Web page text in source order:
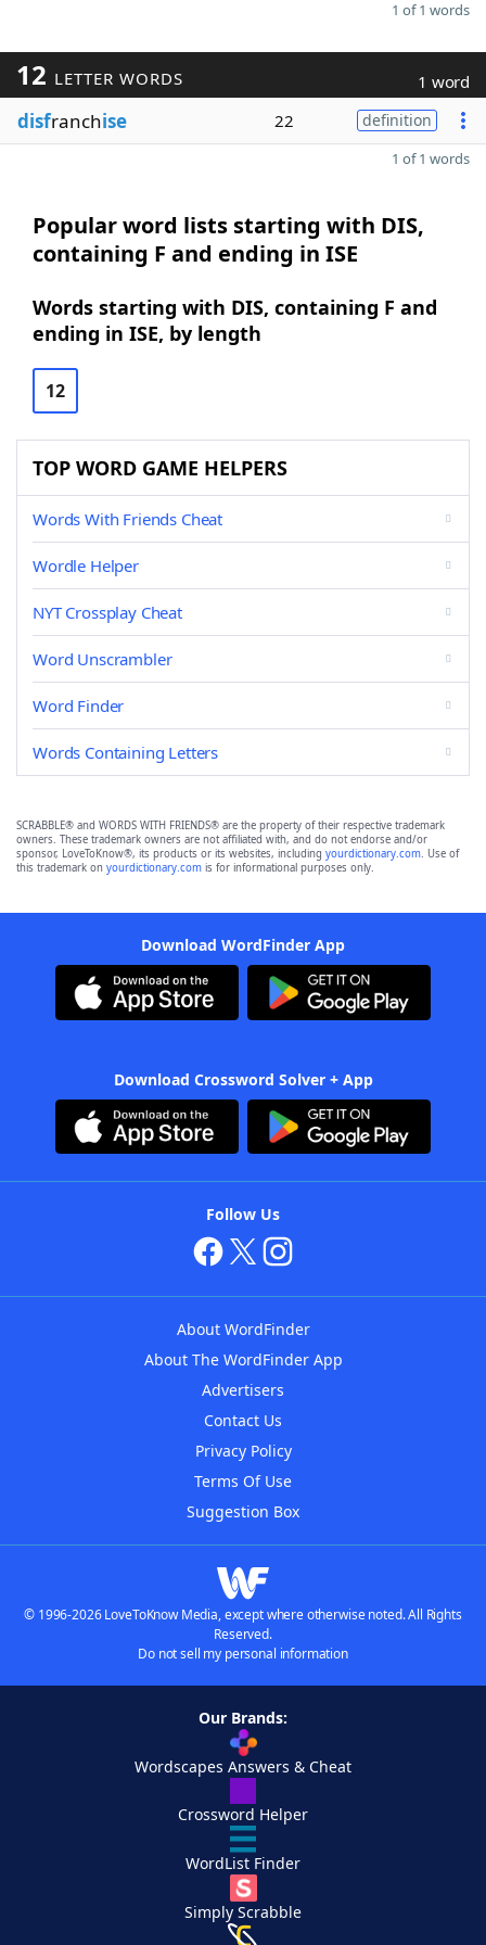
1 of 1 words
12 LETTER WORDS 1 word
disfranchise 22 definition
1 of 1 words
Popular word lists starting with DIS,
containing F and ending in ISE
Words starting with DIS, containing F and
ending in ISE, by length
12
TOP WORD GAME HELPERS
Words With Friends Cheat
Wordle Helper
NYT Crossplay Cheat
Word Unscrambler
Word Finder
Words Containing Letters
SCRABBLE® and WORDS WITH FRIENDS® are the property of their respective trademark
owners. These trademark owners are not affiliated with, and do not endorse and/or
sponsor, LoveToKnow®, its products or its websites, including yourdictionary.com. Use of
this trademark on yourdictionary.com is for informational purposes only.
Download WordFinder App
Download Crossword Solver + App
Follow Us
About WordFinder
About The WordFinder App
Advertisers
Contact Us
Privacy Policy
Terms Of Use
Suggestion Box
© 1996-2026 LoveToKnow Media, except where otherwise noted. All Rights
Reserved.
Do not sell my personal information
Our Brands:
Wordscapes Answers & Cheat
Crossword Helper
WordList Finder
Simply Scrabble